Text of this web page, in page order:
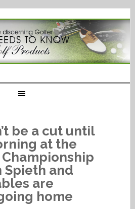
be a cut until
at the
Spieth and
are
home